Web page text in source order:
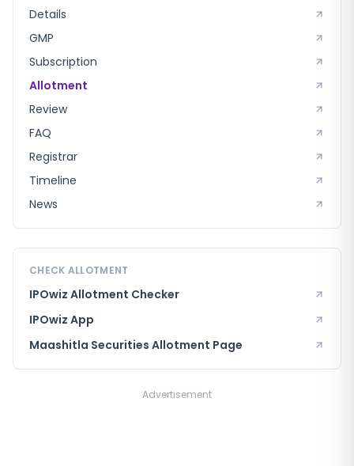
Details
GMP
Subscription
Allotment
Review
FAQ
Registrar
Timeline
News
CHECK ALLOTMENT
IPOwiz Allotment Checker
IPOwiz App
Maashitla Securities Allotment Page
Advertisement